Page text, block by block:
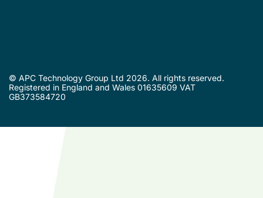
© APC Technology Group Ltd 2026. All rights reserved.
Registered in England and Wales 01635609 VAT
GB373584720